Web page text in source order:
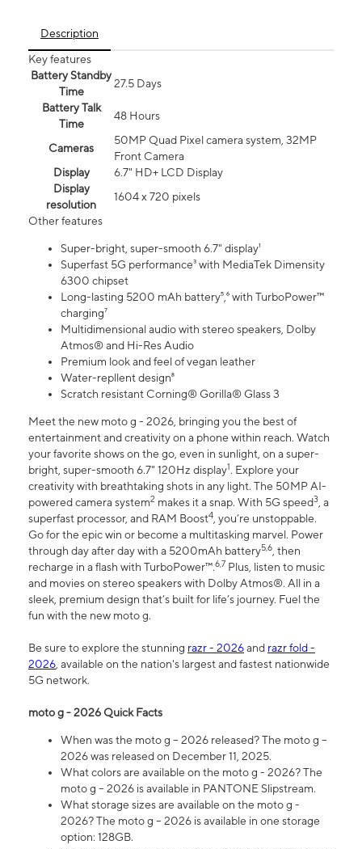
Description
Key features
Battery Standby
Time
27.5 Days
Battery Talk
Time
48 Hours
Cameras
50MP Quad Pixel camera system, 32MP
Front Camera
Display
6.7" HD+ LCD Display
Display
resolution
1604 x 720 pixels
Other features
Super-bright, super-smooth 6.7" display¹
Superfast 5G performance³ with MediaTek Dimensity
6300 chipset
Long-lasting 5200 mAh battery⁵,⁶ with TurboPower™
charging⁷
Multidimensional audio with stereo speakers, Dolby
Atmos® and Hi-Res Audio
Premium look and feel of vegan leather
Water-repllent design⁸
Scratch resistant Corning® Gorilla® Glass 3
Meet the new moto g - 2026, bringing you the best of
entertainment and creativity on a phone within reach. Watch
your favorite shows on the go, even in sunlight, on a super-
bright, super-smooth 6.7" 120Hz display1. Explore your
creativity with breathtaking shots in any light. The 50MP AI-
powered camera system2 makes it a snap. With 5G speed3, a
superfast processor, and RAM Boost4, you’re unstoppable.
Go for the epic win or become a multitasking marvel. Power
through day after day with a 5200mAh battery5,6, then
recharge in a flash with TurboPower™.6,7 Plus, listen to music
and movies on stereo speakers with Dolby Atmos®. All in a
sleek, premium design that’s built for life’s journey. Fuel the
fun with the new moto g.
Be sure to explore the stunning razr - 2026and razr fold -
2026, available on the nation's largest and fastest nationwide
5G network.
moto g - 2026 Quick Facts
When was the moto g – 2026 released? The moto g –
2026 was released on December 11, 2025.
What colors are available on the moto g - 2026? The
moto g – 2026 is available in PANTONE Slipstream.
What storage sizes are available on the moto g -
2026? The moto g – 2026 is available in one storage
option: 128GB.